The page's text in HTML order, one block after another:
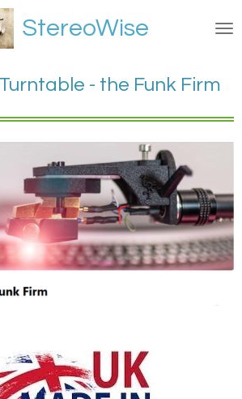
StereoWise
- the Funk Firm